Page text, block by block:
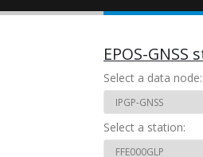
EPOS-
Select a data node:
Select a station: